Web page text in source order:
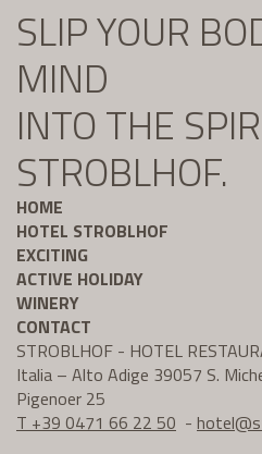
SLIP YOUR
MIND
INTO THE
STROBLHOF.
HOME
HOTEL STROBLHOF
EXCITING
ACTIVE HOLIDAY
WINERY
CONTACT
STROBLHOF - HOTEL
Italia – Alto Adige 39057 S.
Pigenoer 25
T +39 0471 66 22 50 - hotel@